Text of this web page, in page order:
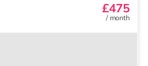
£475
/ month